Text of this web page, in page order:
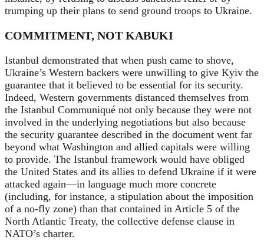
trumping up their plans to send ground troops to Ukraine.
COMMITMENT, NOT KABUKI
Istanbul demonstrated that when push came to shove,
Ukraine’s Western backers were unwilling to give Kyiv the
guarantee that it believed to be essential for its security.
Indeed, Western governments distanced themselves from
the Istanbul Communiqué not only because they were not
involved in the underlying negotiations but also because
the security guarantee described in the document went far
beyond what Washington and allied capitals were willing
to provide. The Istanbul framework would have obliged
the United States and its allies to defend Ukraine if it were
attacked again—in language much more concrete
(including, for instance, a stipulation about the imposition
of a no-fly zone) than that contained in Article 5 of the
North Atlantic Treaty, the collective defense clause in
NATO’s charter.